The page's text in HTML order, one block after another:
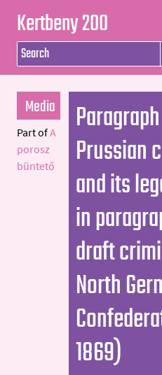
Kertbeny 200
Prussian
and its
in
draft
North
1869)
Media
Part ofA
porosz
büntető